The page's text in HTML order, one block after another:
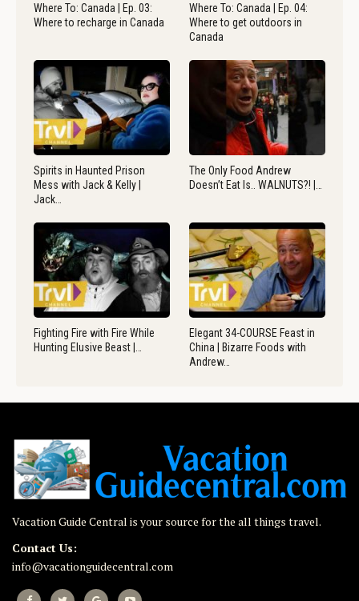
Where To: Canada | Ep. 03:
Where to recharge in Canada
Where To: Canada | Ep. 04:
Where to get outdoors in
Canada
Spirits in Haunted Prison
Mess with Jack & Kelly |
Jack…
The Only Food Andrew
Doesn’t Eat Is.. WALNUTS?! |…
Fighting Fire with Fire While
Hunting Elusive Beast |…
Elegant 34-COURSE Feast in
China | Bizarre Foods with
Andrew…
Vacation Guide Central is your source for the all things travel.
Contact Us:
info@vacationguidecentral.com